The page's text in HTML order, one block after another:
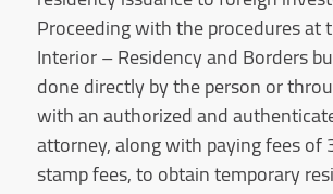
Proceeding with the procedures at
Interior – Residency and Borders
done directly by the person or
with an authorized and
attorney, along with paying fees of
stamp fees, to obtain temporary